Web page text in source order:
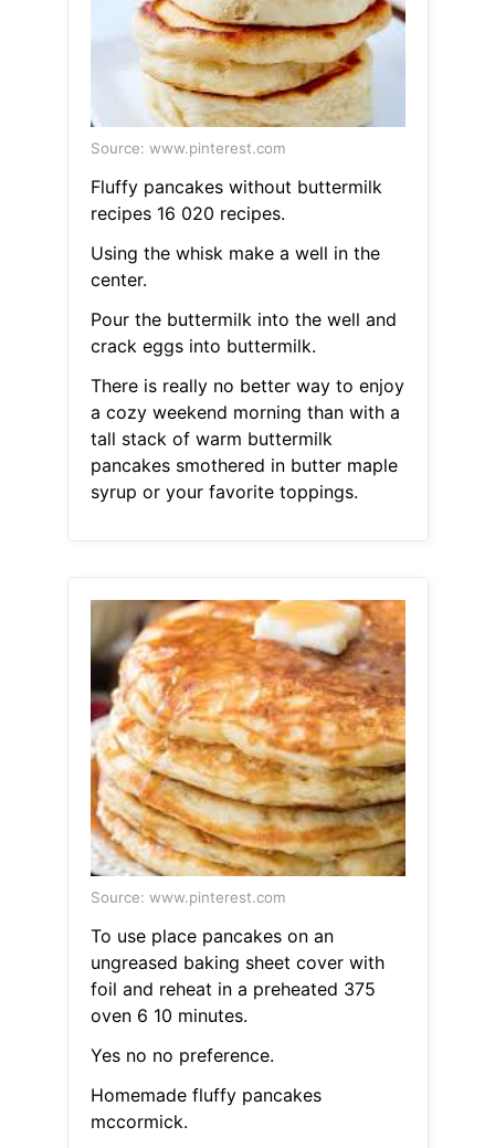
Source: www.pinterest.com
Fluffy pancakes without buttermilk
recipes 16 020 recipes.
Using the whisk make a well in the
center.
Pour the buttermilk into the well and
crack eggs into buttermilk.
There is really no better way to enjoy
a cozy weekend morning than with a
tall stack of warm buttermilk
pancakes smothered in butter maple
syrup or your favorite toppings.
Source: www.pinterest.com
To use place pancakes on an
ungreased baking sheet cover with
foil and reheat in a preheated 375
oven 6 10 minutes.
Yes no no preference.
Homemade fluffy pancakes
mccormick.